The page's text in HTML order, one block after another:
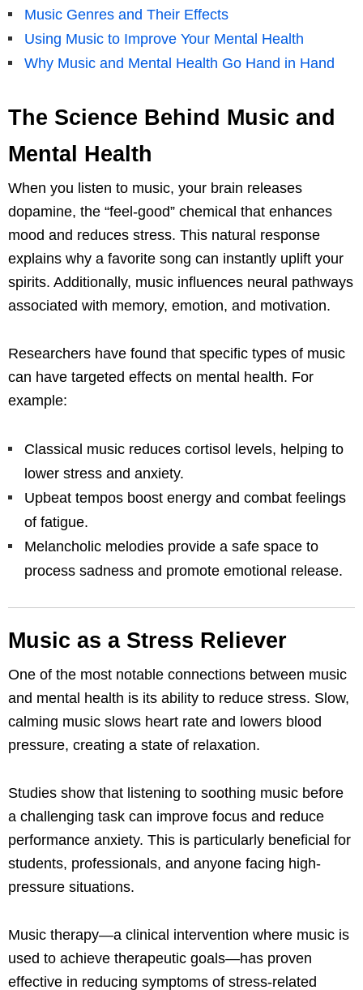
Music Genres and Their Effects
Using Music to Improve Your Mental Health
Why Music and Mental Health Go Hand in Hand
The Science Behind Music and
Mental Health
When you listen to music, your brain releases
dopamine, the “feel-good” chemical that enhances
mood and reduces stress. This natural response
explains why a favorite song can instantly uplift your
spirits. Additionally, music influences neural pathways
associated with memory, emotion, and motivation.
Researchers have found that specific types of music
can have targeted effects on mental health. For
example:
Classical music reduces cortisol levels, helping to
lower stress and anxiety.
Upbeat tempos boost energy and combat feelings
of fatigue.
Melancholic melodies provide a safe space to
process sadness and promote emotional release.
Music as a Stress Reliever
One of the most notable connections between music
and mental health is its ability to reduce stress. Slow,
calming music slows heart rate and lowers blood
pressure, creating a state of relaxation.
Studies show that listening to soothing music before
a challenging task can improve focus and reduce
performance anxiety. This is particularly beneficial for
students, professionals, and anyone facing high-
pressure situations.
Music therapy—a clinical intervention where music is
used to achieve therapeutic goals—has proven
effective in reducing symptoms of stress-related